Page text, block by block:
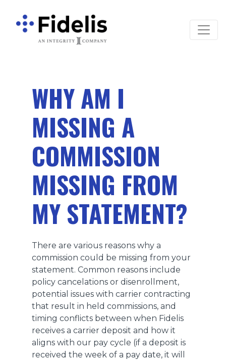
Main Navigation
WHY AM I
MISSING A
COMMISSION
MISSING FROM
MY STATEMENT?
There are various reasons why a
commission could be missing from your
statement. Common reasons include
policy cancelations or disenrollment,
potential issues with carrier contracting
that result in held commissions, and
timing conflicts between when Fidelis
receives a carrier deposit and how it
aligns with our pay cycle (if a deposit is
received the week of a pay date, it will